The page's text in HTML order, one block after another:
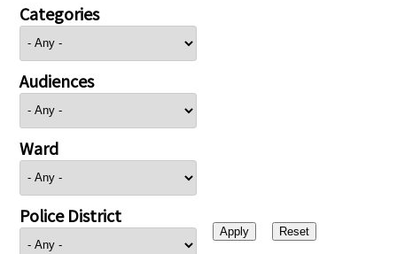
Categories
Audiences
Ward
Police District